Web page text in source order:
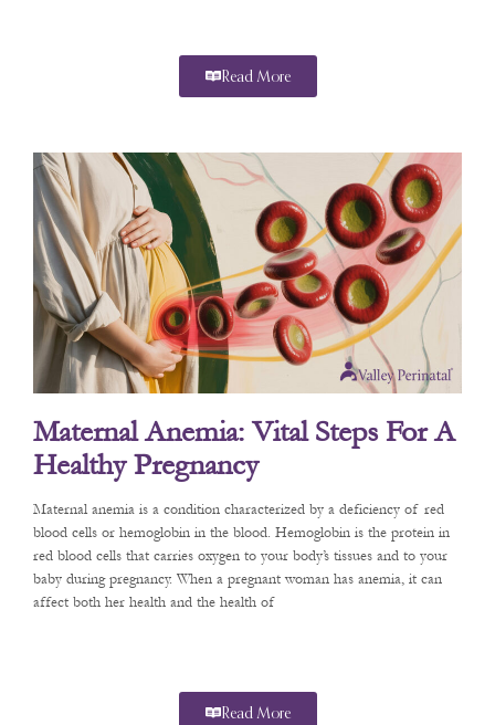
Read More
Maternal Anemia: Vital Steps For A
Healthy Pregnancy
Maternal anemia is a condition characterized by a deficiency of red
blood cells or hemoglobin in the blood. Hemoglobin is the protein in
red blood cells that carries oxygen to your body’s tissues and to your
baby during pregnancy. When a pregnant woman has anemia, it can
affect both her health and the health of
Read More